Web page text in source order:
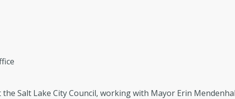
the Salt Lake City Council, working with Mayor Erin